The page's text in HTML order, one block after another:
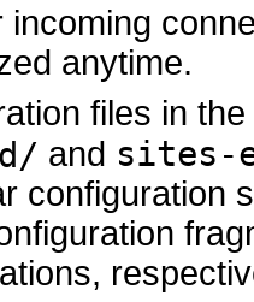
incoming
anytime.
files in the
and sites-
configuration